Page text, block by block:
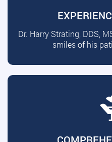
Dr. Harry Strating, DDS,
smiles of his